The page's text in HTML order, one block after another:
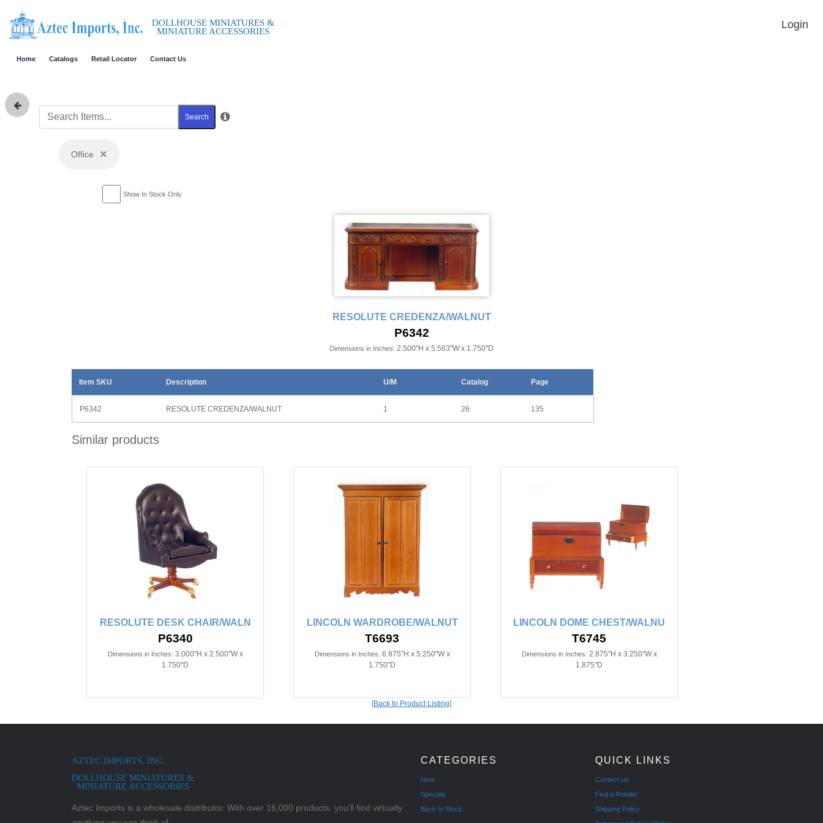
DOLLHOUSE MINIATURES &
MINIATURE ACCESSORIES
Login
Home Catalogs Retail Locator Contact Us
Search
Office ×
Show In Stock Only
RESOLUTE CREDENZA/WALNUT
P6342
Dimensions in Inches: 2.500"H x 5.563"W x 1.750"D
Item SKU Description U/M Catalog Page
P6342 RESOLUTE CREDENZA/WALNUT 1 26 135
Similar products
RESOLUTE DESK CHAIR/WALN
P6340
Dimensions in Inches: 3.000"H x 2.500"W x
1.750"D
LINCOLN WARDROBE/WALNUT
T6693
Dimensions in Inches: 6.875"H x 5.250"W x
1.750"D
LINCOLN DOME CHEST/WALNU
T6745
Dimensions in Inches: 2.875"H x 3.250"W x
1.875"D
[Back to Product Listing]
AZTEC IMPORTS, INC.
DOLLHOUSE MINIATURES &
MINIATURE ACCESSORIES
Aztec Imports is a wholesale distributor. With over 16,000 products, you'll find virtually
CATEGORIES
New
Specials
Back In Stock
QUICK LINKS
Contact Us
Find a Retailer
Shipping Policy